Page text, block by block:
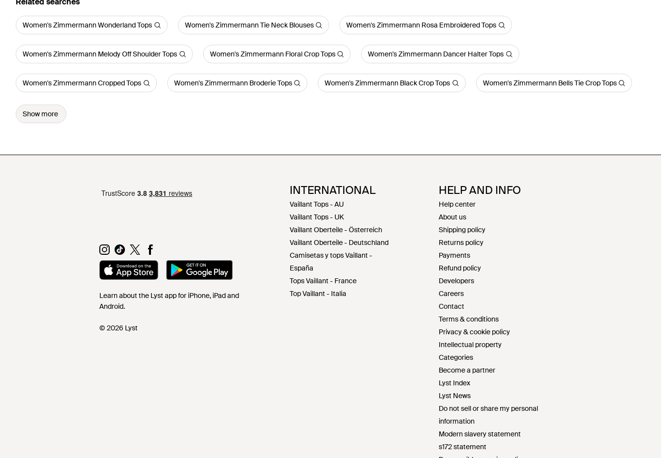
Women's Zimmermann Wonderland Tops Women's Zimmermann Tie Neck Blouses Women's Zimmermann Rosa Embroidered Tops
Women's Zimmermann Melody Off Shoulder Tops Women's Zimmermann Floral Crop Tops Women's Zimmermann Dancer Halter Tops
Women's Zimmermann Cropped Tops Women's Zimmermann Broderie Tops Women's Zimmermann Black Crop Tops Women's Zimmermann Bells Tie Crop Tops
Show more
Learn about the Lyst app for iPhone, iPad and
Android.
© 2026 Lyst
INTERNATIONAL
Vaillant Tops - AU
Vaillant Tops - UK
Vaillant Oberteile - Österreich
Vaillant Oberteile - Deutschland
Camisetas y tops Vaillant -
España
Tops Vaillant - France
Top Vaillant - Italia
HELP AND INFO
Help center
About us
Shipping policy
Returns policy
Payments
Refund policy
Developers
Careers
Contact
Terms & conditions
Privacy & cookie policy
Intellectual property
Categories
Become a partner
Lyst Index
Lyst News
Do not sell or share my personal
information
Modern slavery statement
s172 statement